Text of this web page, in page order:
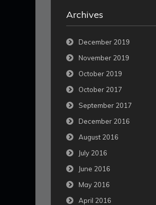
Archives
December 2019
November 2019
October 2019
October 2017
September 2017
December 2016
August 2016
July 2016
June 2016
May 2016
April 2016